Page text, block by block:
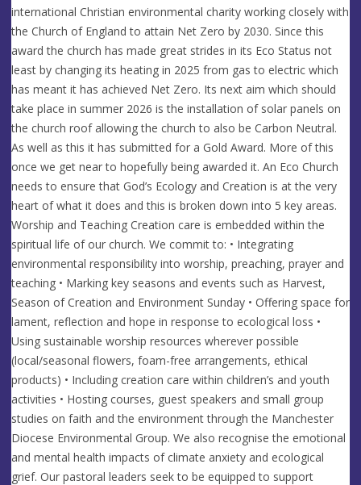
international Christian environmental charity working closely with
the Church of England to attain Net Zero by 2030. Since this
award the church has made great strides in its Eco Status not
least by changing its heating in 2025 from gas to electric which
has meant it has achieved Net Zero. Its next aim which should
take place in summer 2026 is the installation of solar panels on
the church roof allowing the church to also be Carbon Neutral.
As well as this it has submitted for a Gold Award. More of this
once we get near to hopefully being awarded it. An Eco Church
needs to ensure that God’s Ecology and Creation is at the very
heart of what it does and this is broken down into 5 key areas.
Worship and Teaching Creation care is embedded within the
spiritual life of our church. We commit to: • Integrating
environmental responsibility into worship, preaching, prayer and
teaching • Marking key seasons and events such as Harvest,
Season of Creation and Environment Sunday • Offering space for
lament, reflection and hope in response to ecological loss •
Using sustainable worship resources wherever possible
(local/seasonal flowers, foam-free arrangements, ethical
products) • Including creation care within children’s and youth
activities • Hosting courses, guest speakers and small group
studies on faith and the environment through the Manchester
Diocese Environmental Group. We also recognise the emotional
and mental health impacts of climate anxiety and ecological
grief. Our pastoral leaders seek to be equipped to support